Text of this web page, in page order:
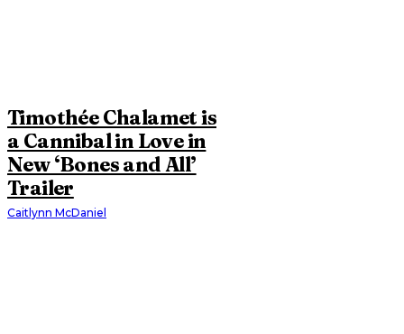
Timothée Chalamet is
a Cannibal in Love in
New ‘Bones and All’
Trailer
Caitlynn McDaniel